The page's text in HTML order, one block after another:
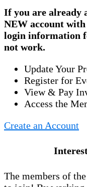
If you are already
NEW account with
login information
not work.
Update Your
Register for
View & Pay
Access the
Create an Account
The members of